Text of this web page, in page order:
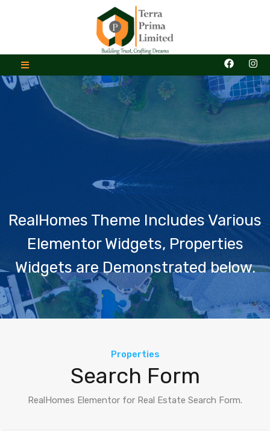
RealHomes Theme Includes Various
Elementor Widgets, Properties
Widgets are Demonstrated below.
Properties
Search Form
RealHomes Elementor for Real Estate Search Form.